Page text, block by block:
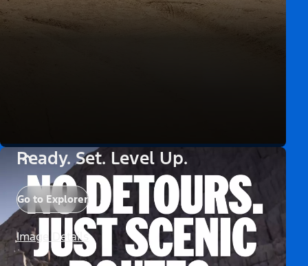
Ready. Set. Level Up.
Go to Explorer
Image Details